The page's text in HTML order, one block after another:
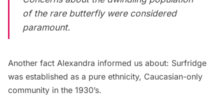
of the rare butterfly were considered
paramount.
Another fact Alexandra informed us about: Surfridge
was established as a pure ethnicity, Caucasian-only
community in the 1930’s.